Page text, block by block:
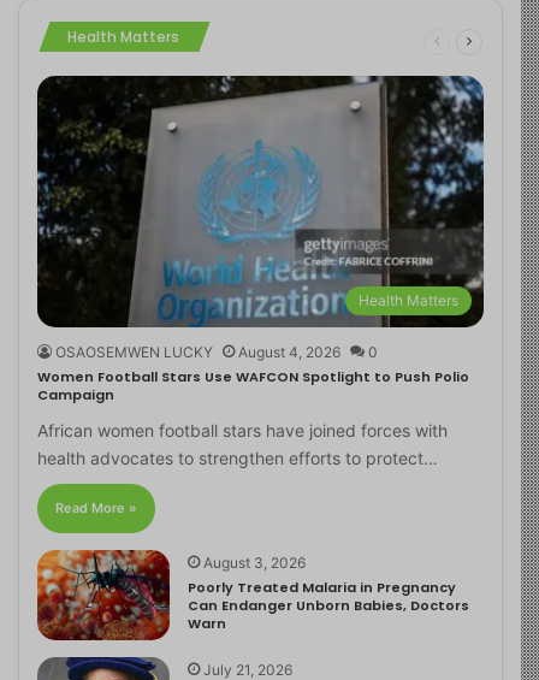
Health Matters
Health Matters
OSAOSEMWEN LUCKY August 4, 2026 0
Women Football Stars Use WAFCON Spotlight to Push Polio
Campaign
African women football stars have joined forces with
health advocates to strengthen efforts to protect…
Read More »
August 3, 2026
Poorly Treated Malaria in Pregnancy
Can Endanger Unborn Babies, Doctors
Warn
July 21, 2026